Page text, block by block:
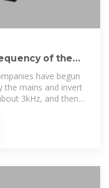
of the
have begun
mains and invert
3kHz, and then